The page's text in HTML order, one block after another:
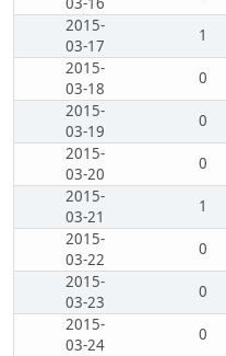
2015-
03-17
1
2015-
03-18
0
2015-
03-19
0
2015-
03-20
0
2015-
03-21
1
2015-
03-22
0
2015-
03-23
0
2015-
03-24
0